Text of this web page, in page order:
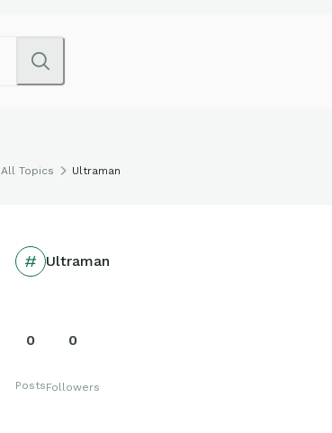
All Topics Ultraman
Ultraman
0
Posts
0
Followers